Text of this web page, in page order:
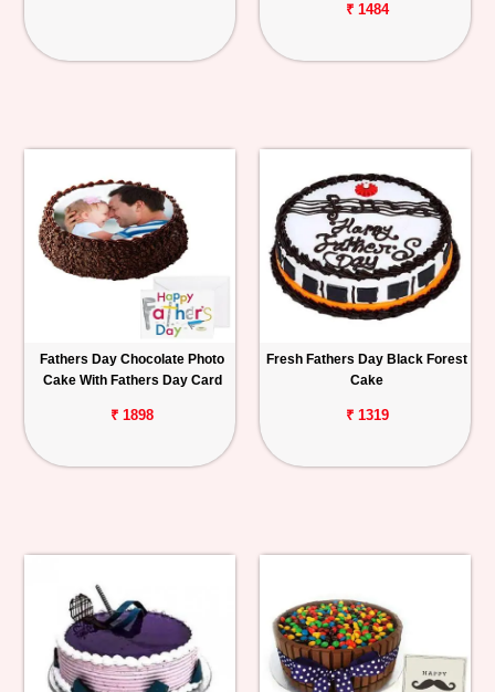
₹ 1484
Fathers Day Chocolate Photo
Cake With Fathers Day Card
₹ 1898
Fresh Fathers Day Black Forest
Cake
₹ 1319